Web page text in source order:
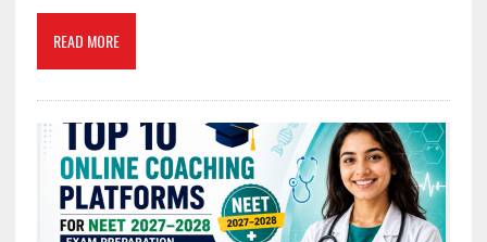
READ MORE